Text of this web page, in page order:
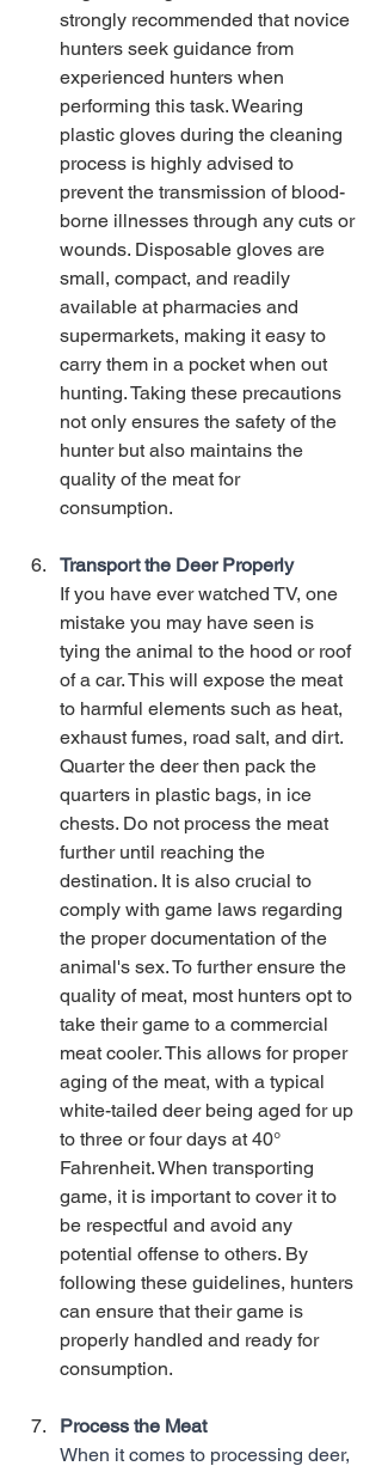
strongly recommended that novice
hunters seek guidance from
experienced hunters when
performing this task. Wearing
plastic gloves during the cleaning
process is highly advised to
prevent the transmission of blood-
borne illnesses through any cuts or
wounds. Disposable gloves are
small, compact, and readily
available at pharmacies and
supermarkets, making it easy to
carry them in a pocket when out
hunting. Taking these precautions
not only ensures the safety of the
hunter but also maintains the
quality of the meat for
consumption.
Transport the Deer Properly
If you have ever watched TV, one
mistake you may have seen is
tying the animal to the hood or roof
of a car. This will expose the meat
to harmful elements such as heat,
exhaust fumes, road salt, and dirt.
Quarter the deer then pack the
quarters in plastic bags, in ice
chests. Do not process the meat
further until reaching the
destination. It is also crucial to
comply with game laws regarding
the proper documentation of the
animal's sex. To further ensure the
quality of meat, most hunters opt to
take their game to a commercial
meat cooler. This allows for proper
aging of the meat, with a typical
white-tailed deer being aged for up
to three or four days at 40°
Fahrenheit. When transporting
game, it is important to cover it to
be respectful and avoid any
potential offense to others. By
following these guidelines, hunters
can ensure that their game is
properly handled and ready for
consumption.
Process the Meat
When it comes to processing deer,